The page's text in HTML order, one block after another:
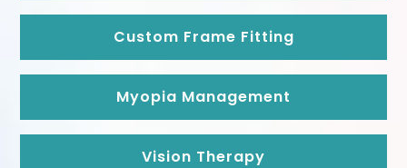
Custom Frame Fitting
Myopia Management
Vision Therapy